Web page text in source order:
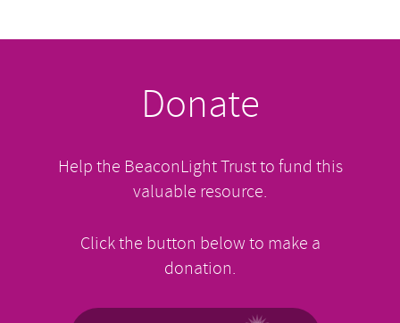
Donate
Help the BeaconLight Trust to fund this
valuable resource.
Click the button below to make a
donation.